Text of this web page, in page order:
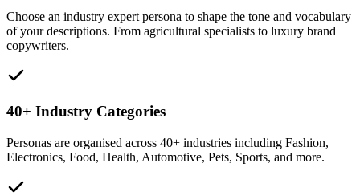
Choose an industry expert persona to shape the tone and vocabulary
of your descriptions. From agricultural specialists to luxury brand
copywriters.
40+ Industry Categories
Personas are organised across 40+ industries including Fashion,
Electronics, Food, Health, Automotive, Pets, Sports, and more.